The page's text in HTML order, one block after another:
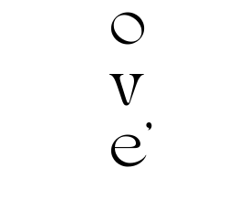
o
v
e'